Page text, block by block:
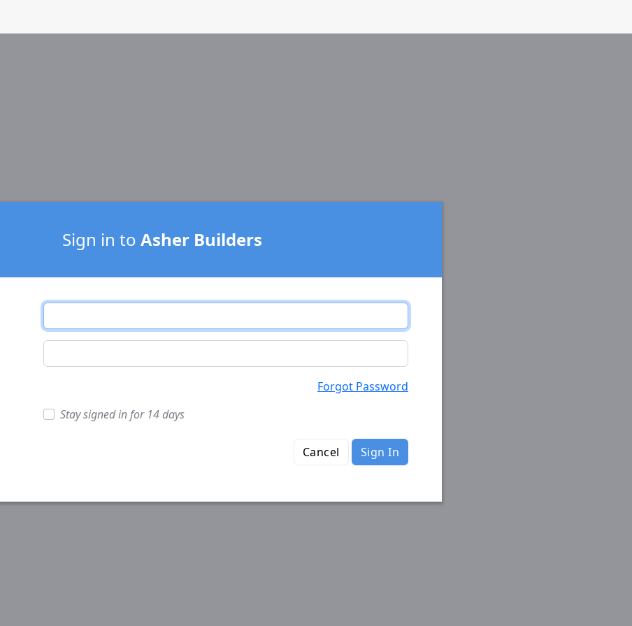
Sign in to Asher Builders
Forgot Password
Stay signed in for 14 days
Cancel Sign In